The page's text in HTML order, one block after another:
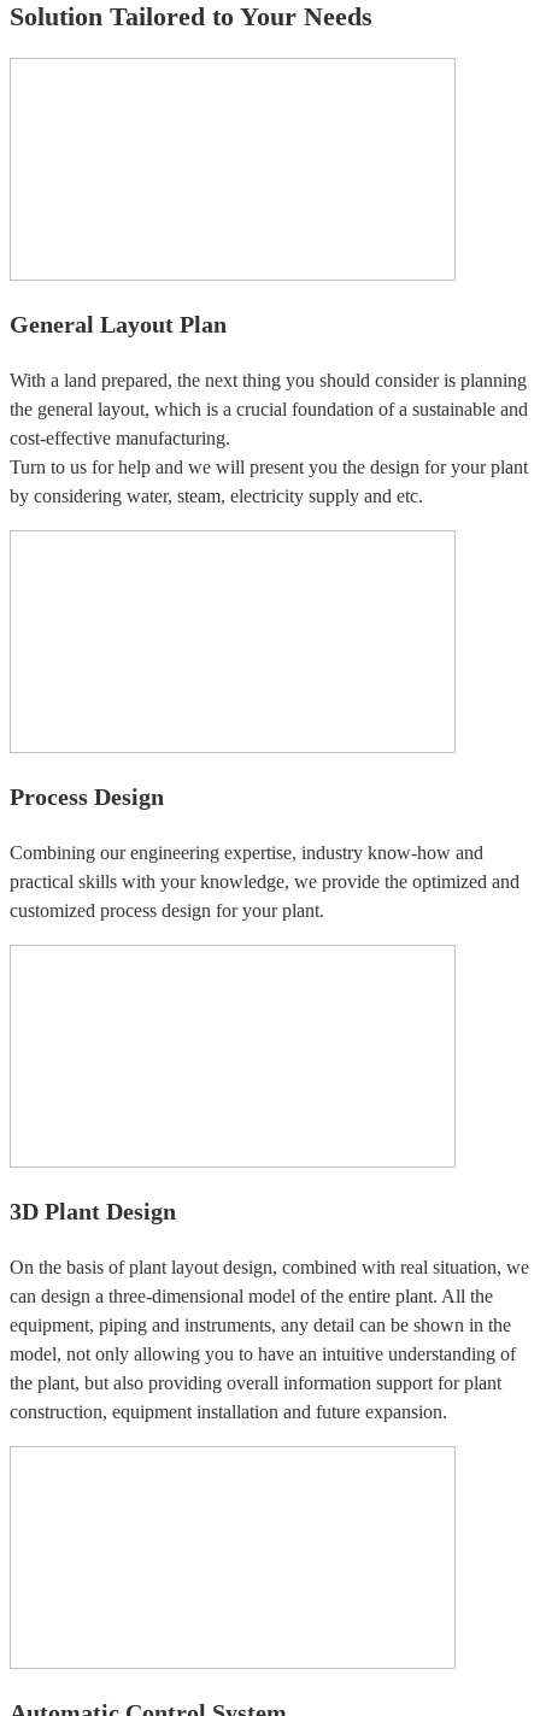
Solution Tailored to Your Needs
General Layout Plan
With a land prepared, the next thing you should consider is planning
the general layout, which is a crucial foundation of a sustainable and
cost-effective manufacturing.
Turn to us for help and we will present you the design for your plant
by considering water, steam, electricity supply and etc.
Process Design
Combining our engineering expertise, industry know-how and
practical skills with your knowledge, we provide the optimized and
customized process design for your plant.
3D Plant Design
On the basis of plant layout design, combined with real situation, we
can design a three-dimensional model of the entire plant. All the
equipment, piping and instruments, any detail can be shown in the
model, not only allowing you to have an intuitive understanding of
the plant, but also providing overall information support for plant
construction, equipment installation and future expansion.